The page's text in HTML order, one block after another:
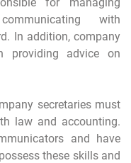
with
In addition, company
providing advice on
secretaries must
law and accounting.
and have
these skills and